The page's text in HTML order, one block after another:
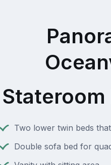
Stateroom
Two lower twin beds
Double sofa bed for